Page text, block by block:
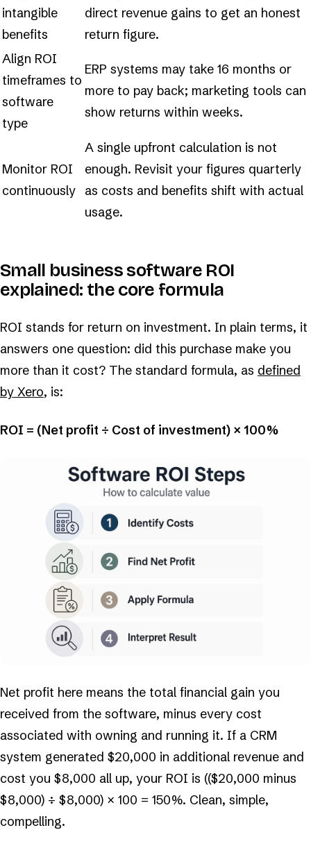
intangible
benefits
direct revenue gains to get an honest
return figure.
Align ROI
timeframes to
software
type
ERP systems may take 16 months or
more to pay back; marketing tools can
show returns within weeks.
Monitor ROI
continuously
A single upfront calculation is not
enough. Revisit your figures quarterly
as costs and benefits shift with actual
usage.
Small business software ROI
explained: the core formula
ROI stands for return on investment. In plain terms, it
answers one question: did this purchase make you
more than it cost? The standard formula, as defined
by Xero, is:
ROI = (Net profit ÷ Cost of investment) × 100%
Net profit here means the total financial gain you
received from the software, minus every cost
associated with owning and running it. If a CRM
system generated $20,000 in additional revenue and
cost you $8,000 all up, your ROI is (($20,000 minus
$8,000) ÷ $8,000) × 100 = 150%. Clean, simple,
compelling.